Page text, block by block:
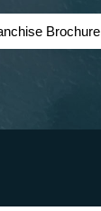
Brochure